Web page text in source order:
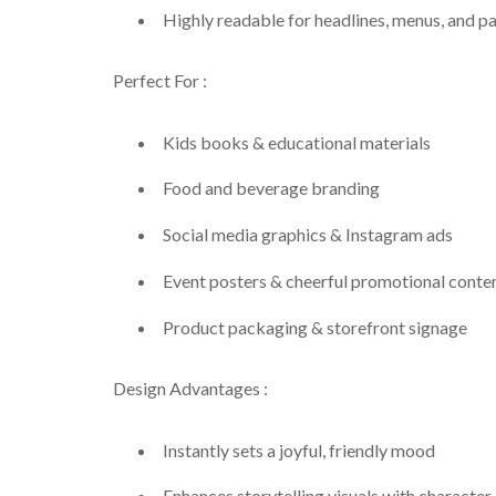
Highly readable for headlines, menus, and
Perfect For :
Kids books & educational materials
Food and beverage branding
Social media graphics & Instagram ads
Event posters & cheerful promotional
Product packaging & storefront signage
Design Advantages :
Instantly sets a joyful, friendly mood